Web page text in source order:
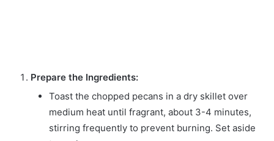
Prepare the Ingredients:
Toast the chopped pecans in a dry skillet over
medium heat until fragrant, about 3-4 minutes,
stirring frequently to prevent burning. Set aside